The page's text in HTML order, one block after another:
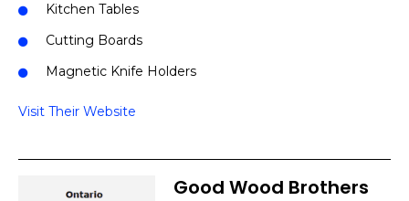
Kitchen Tables
Cutting Boards
Magnetic Knife Holders
Visit Their Website
Good Wood Brothers